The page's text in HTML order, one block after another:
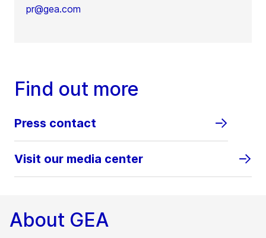
pr@gea.com
Find out more
Press contact
Visit our media center
About GEA